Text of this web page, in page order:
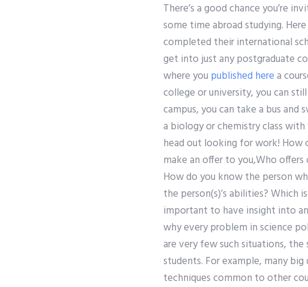
There’s a good chance you’re
some time abroad studying.
completed their international
get into just any postgraduate
where you published herea
college or university, you can
campus, you can take a bus
a biology or chemistry class
head out looking for work! How
make an offer to you,Who
How do you know the person
the person(s)’s abilities? Which
important to have insight into
why every problem in science
are very few such situations,
students. For example, many
techniques common to other